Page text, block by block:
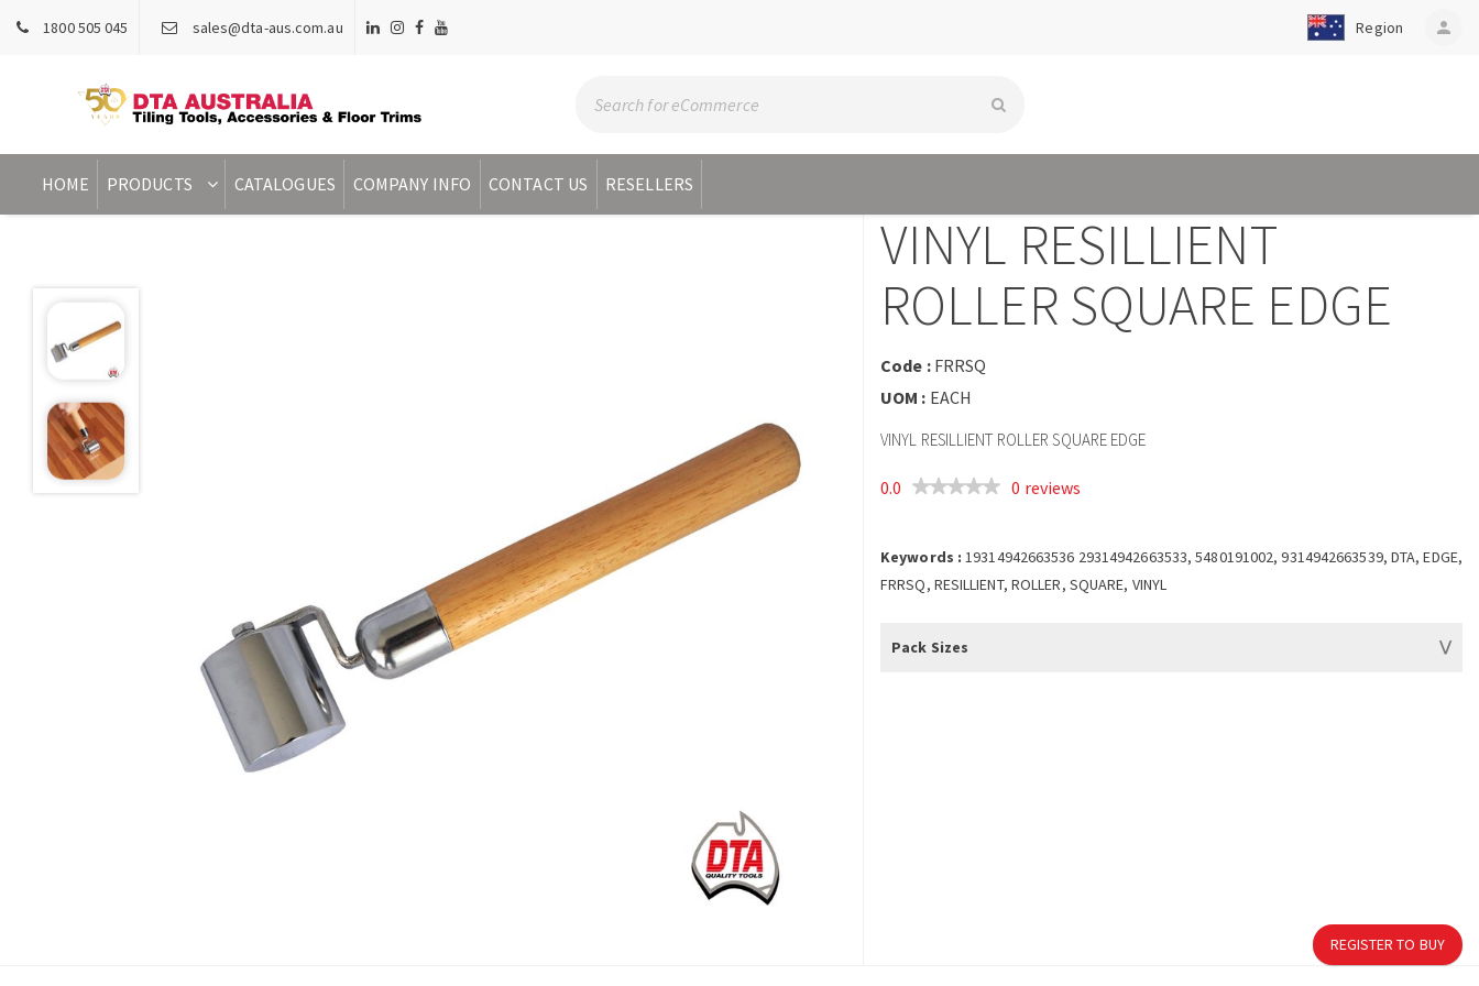
1800 505 045 sales@dta-aus.com.au Region person
HOME PRODUCTS CATALOGUES COMPANY INFO CONTACT US RESELLERS
VINYL RESILLIENT
ROLLER SQUARE EDGE
Code : FRRSQ
UOM : EACH
VINYL RESILLIENT ROLLER SQUARE EDGE
0.0 0 reviews
Keywords : 19314942663536 29314942663533, 5480191002, 9314942663539, DTA, EDGE,
FRRSQ, RESILLIENT, ROLLER, SQUARE, VINYL
Pack Sizes
REGISTER TO BUY